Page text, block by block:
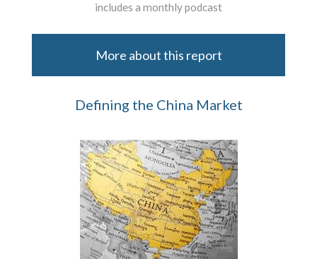
includes a monthly podcast
More about this report
Defining the China Market